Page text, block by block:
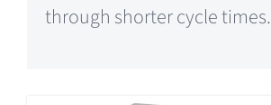
through shorter cycle times.